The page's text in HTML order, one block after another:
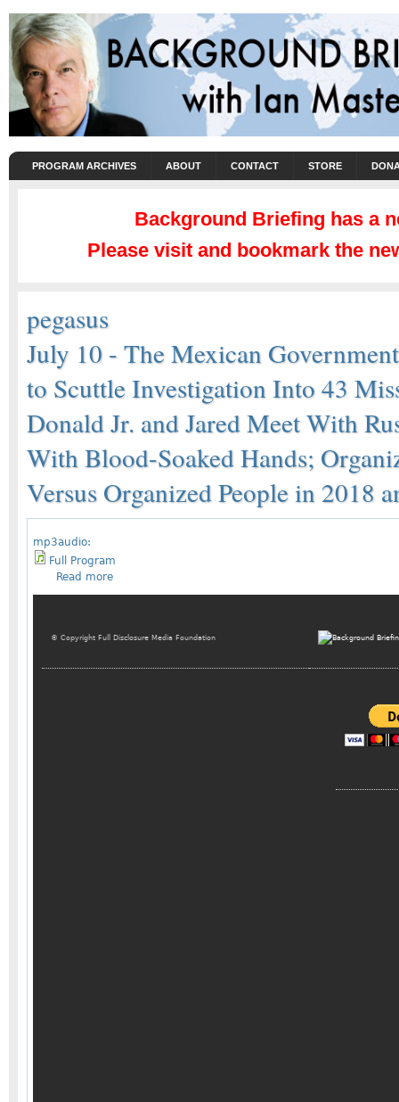
PROGRAM ARCHIVES ABOUT CONTACT STORE
Background Briefing has a
Please visit and bookmark the
pegasus
July 10 - The Mexican
to Scuttle Investigation Into 43
Donald Jr. and Jared Meet With
With Blood-Soaked Hands;
Versus Organized People in 2018
mp3audio:
Full Program
Read more
© Copyright Full Disclosure Media Foundation